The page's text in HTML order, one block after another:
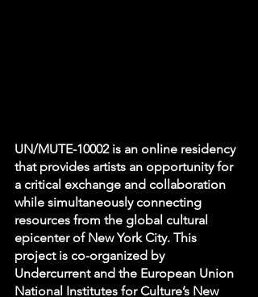
UN/MUTE-10002 is an online residency
that provides artists an opportunity for
a critical exchange and collaboration
while simultaneously connecting
resources from the global cultural
epicenter of New York City. This
project is co-organized by
Undercurrent and the European Union
National Institutes for Culture’s New